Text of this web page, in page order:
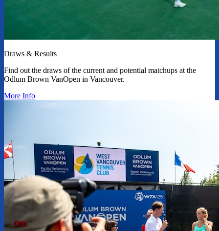
Draws & Results
Find out the draws of the current and potential matchups at the
Odlum Brown VanOpen in Vancouver.
More Info